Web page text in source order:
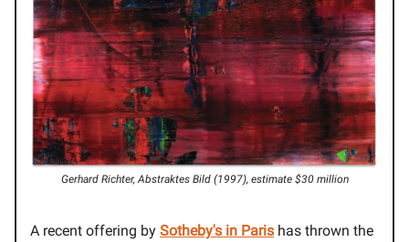
Gerhard Richter, Abstraktes Bild (1997), estimate $30 million
A recent offering by Sotheby's in Paris has thrown the